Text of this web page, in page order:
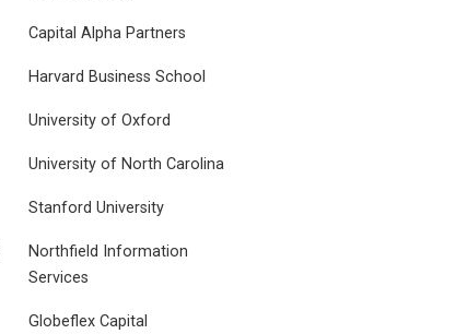
Capital Alpha Partners
Harvard Business School
University of Oxford
University of North Carolina
Stanford University
Northfield Information
Services
Globeflex Capital